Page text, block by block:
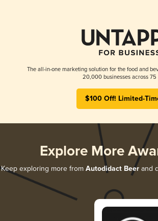
The all-in-one marketing solution for the food and
20,000 businesses across 75
$100 Off! Limited-
Explore More
Keep exploring more from Autodidact Beerand